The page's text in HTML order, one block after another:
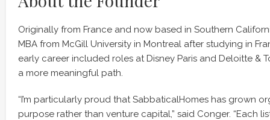
Originally from France and now based in Southern
MBA from McGill University in Montreal after studying in
early career included roles at Disney Paris and Deloitte &
a more meaningful path.
“I’m particularly proud that SabbaticalHomes has grown
purpose rather than venture capital,” said Conger. “Each